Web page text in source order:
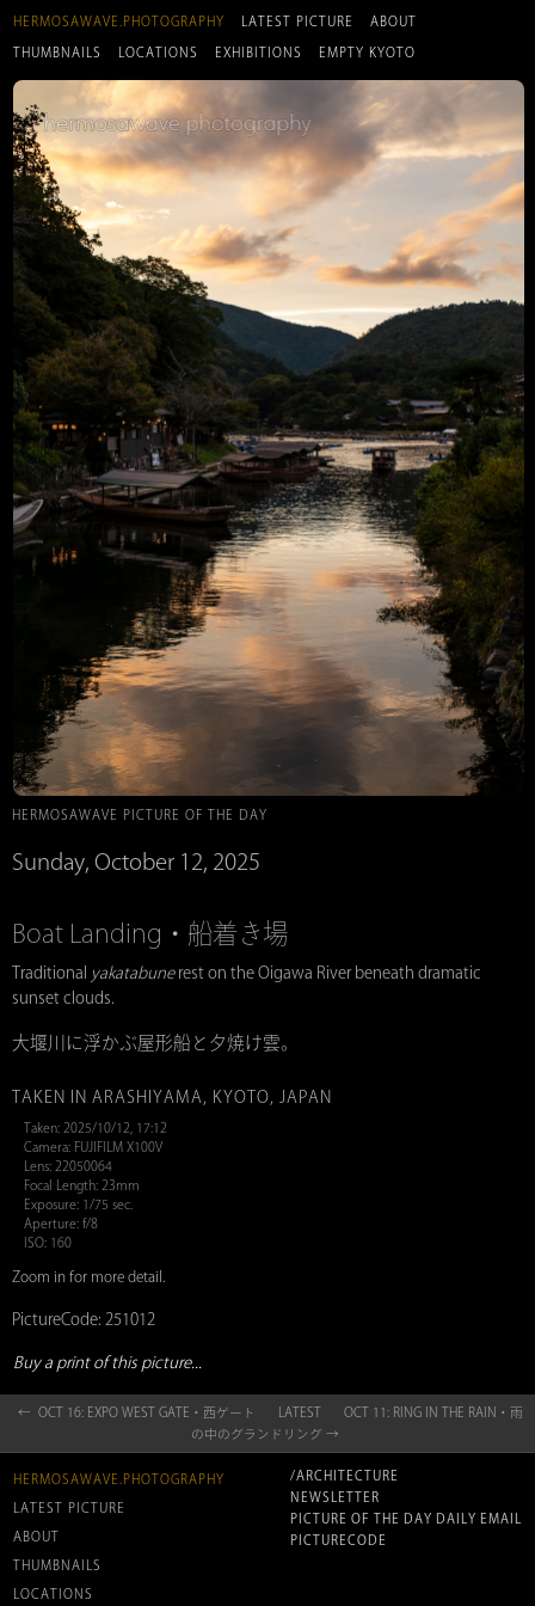
HERMOSAWAVE.PHOTOGRAPHY LATEST PICTURE ABOUT
THUMBNAILS LOCATIONS EXHIBITIONS EMPTY KYOTO
HERMOSAWAVE PICTURE OF THE DAY
Sunday, October 12, 2025
Boat Landing・船着き場
Traditional yakatabune rest on the Oigawa River beneath dramatic
sunset clouds.
大堰川に浮かぶ屋形船と夕焼け雲。
TAKEN IN ARASHIYAMA, KYOTO, JAPAN
Taken: 2025/10/12, 17:12
Camera: FUJIFILM X100V
Lens: 22050064
Focal Length: 23mm
Exposure: 1/75 sec.
Aperture: f/8
ISO: 160
Zoom in for more detail.
PictureCode: 251012
Buy a print of this picture...
← OCT 16: EXPO WEST GATE・西ゲート LATEST
OCT 11: RING IN THE RAIN・雨
の中のグランドリング →
HERMOSAWAVE.PHOTOGRAPHY
LATEST PICTURE
ABOUT
THUMBNAILS
LOCATIONS
/ARCHITECTURE
NEWSLETTER
PICTURE OF THE DAY DAILY EMAIL
PICTURECODE